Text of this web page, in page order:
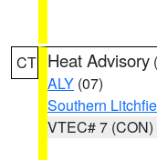
CT Heat Advisory (
ALY (07)
Southern
VTEC# 7 (CON)